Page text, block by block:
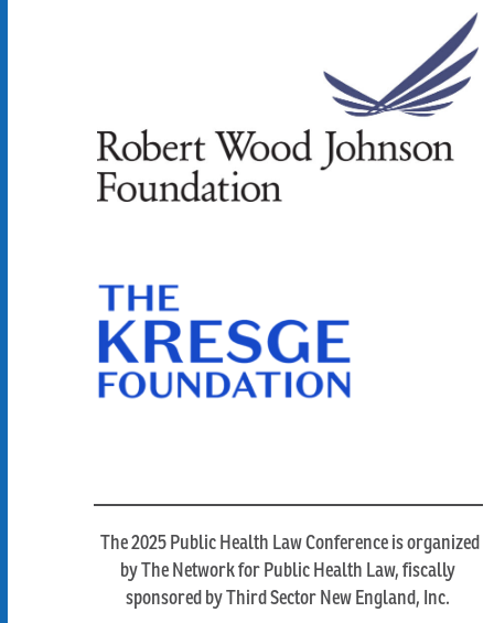
The 2025 Public Health Law Conference is organized
by The Network for Public Health Law, fiscally
sponsored by Third Sector New England, Inc.